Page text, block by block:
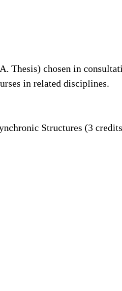
Thesis) chosen in
in related disciplines.
Structures (3